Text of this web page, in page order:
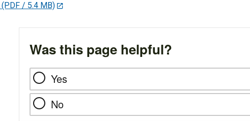
(PDF / 5.4 MB)
Was this page helpful?
Yes
No